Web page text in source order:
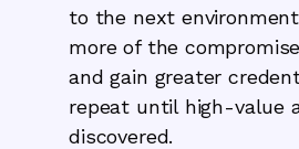
to the next
more of the
and gain greater
repeat until high-value
discovered.